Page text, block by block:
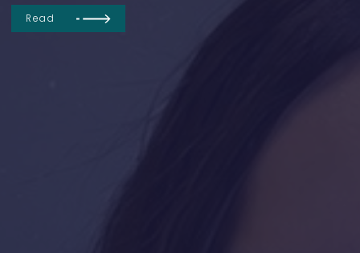
Read